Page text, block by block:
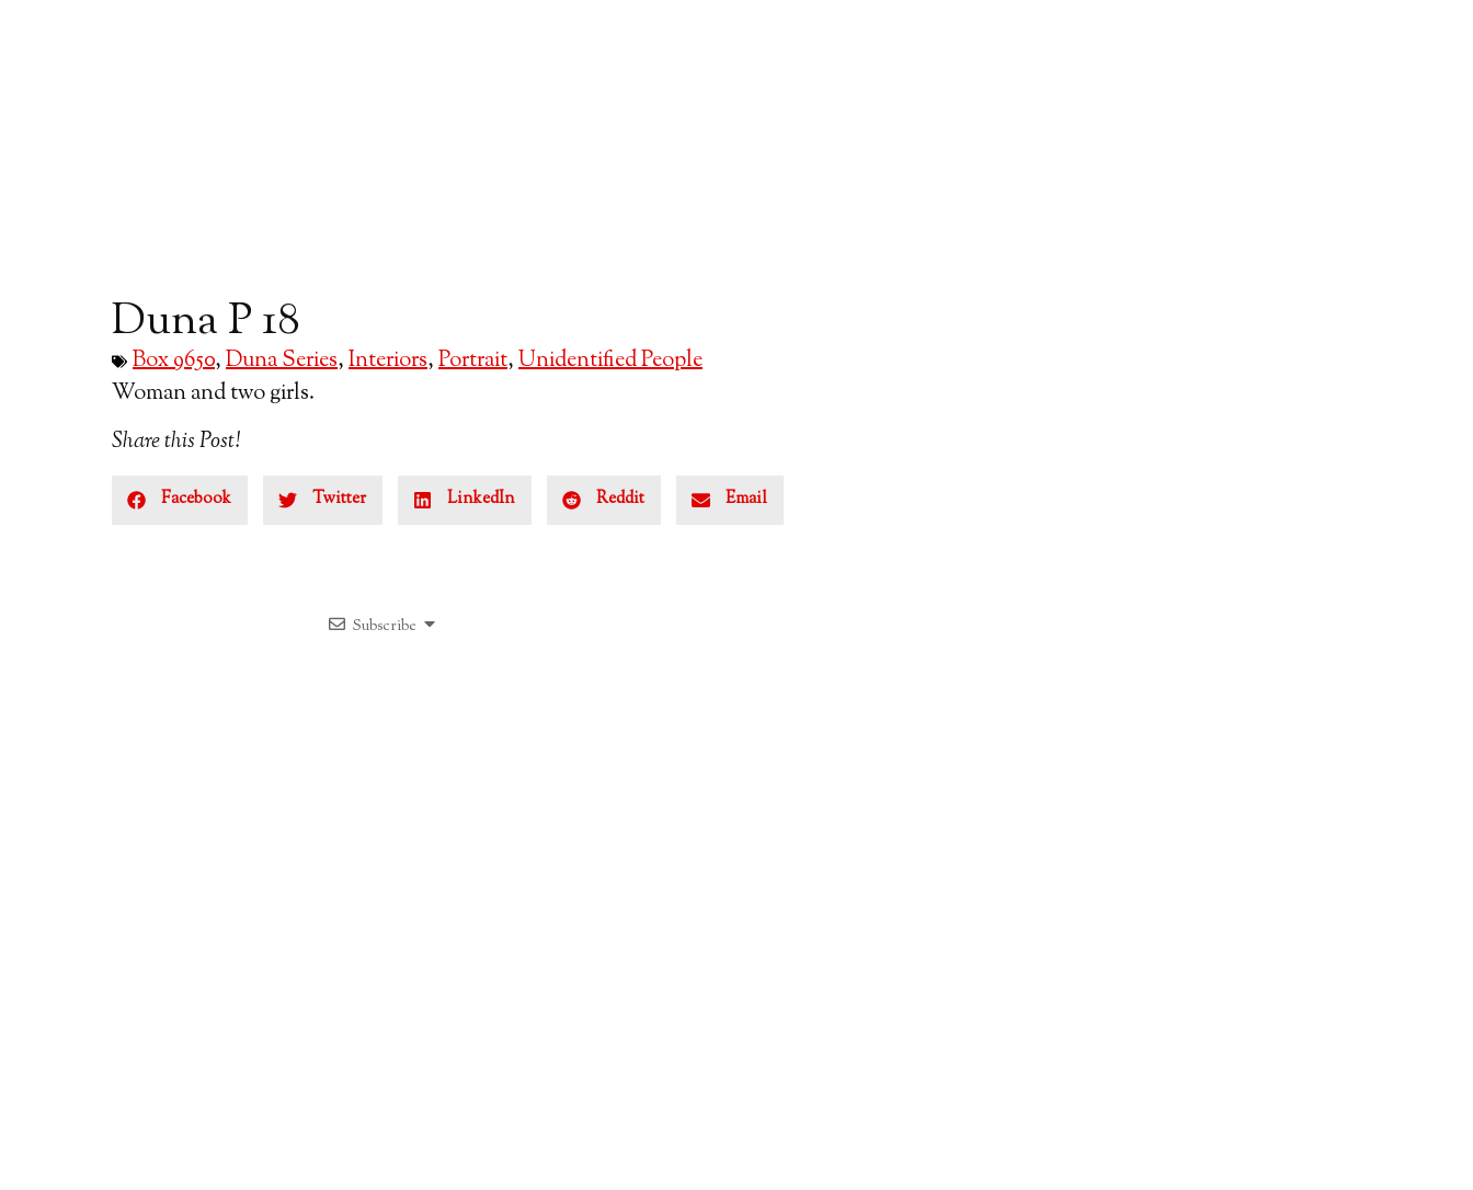
Duna P 18
Box 9650,Duna Series,Interiors,Portrait,Unidentified People
Woman and two girls.
Share this Post!
Facebook Twitter LinkedIn Reddit Email
Subscribe